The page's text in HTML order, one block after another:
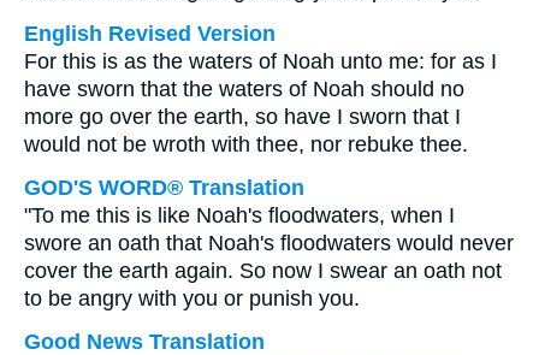
English Revised Version
For this is as the waters of Noah unto me: for as I
have sworn that the waters of Noah should no
more go over the earth, so have I sworn that I
would not be wroth with thee, nor rebuke thee.
GOD'S WORD® Translation
"To me this is like Noah's floodwaters, when I
swore an oath that Noah's floodwaters would never
cover the earth again. So now I swear an oath not
to be angry with you or punish you.
Good News Translation